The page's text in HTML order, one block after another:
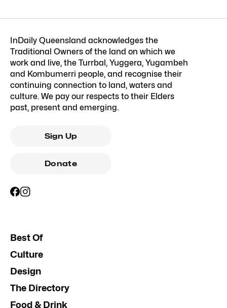
InDaily Queensland acknowledges the
Traditional Owners of the land on which we
work and live, the Turrbal, Yuggera, Yugambeh
and Kombumerri people, and recognise their
continuing connection to land, waters and
culture. We pay our respects to their Elders
past, present and emerging.
Sign Up
Donate
Best Of
Culture
Design
The Directory
Food & Drink